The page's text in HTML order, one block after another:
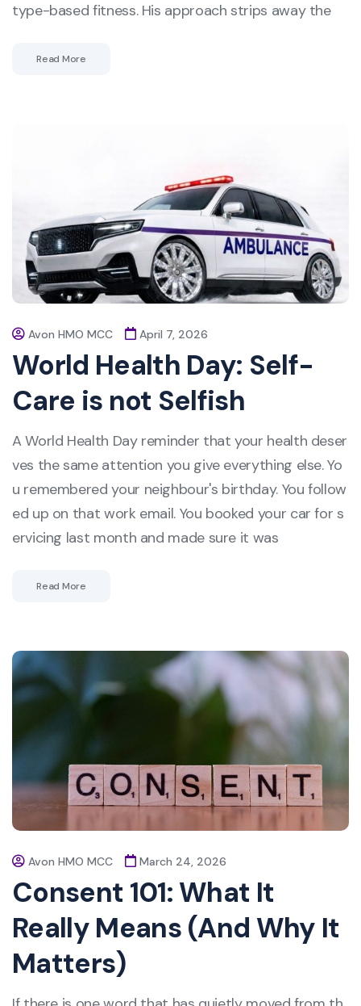
type-based fitness. His approach strips away the
Read More
Avon HMO MCC April 7, 2026
World Health Day: Self-
Care is not Selfish
A World Health Day reminder that your health deser
ves the same attention you give everything else. Yo
u remembered your neighbour's birthday. You follow
ed up on that work email. You booked your car for s
ervicing last month and made sure it was
Read More
Avon HMO MCC March 24, 2026
Consent 101: What It
Really Means (And Why It
Matters)